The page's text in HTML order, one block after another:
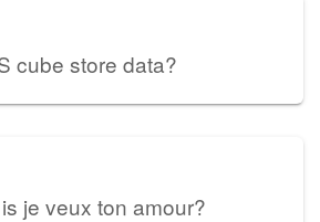
cube store data?
je veux ton amour?